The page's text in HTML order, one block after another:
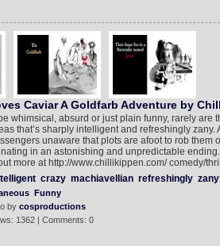
Caviar A Goldfarb Adventure by
whimsical, absurd or just plain funny, rarely are
that’s sharply intelligent and refreshingly zany.
unaware that plots are afoot to rob them
in an astonishing and unpredictable
more at http://www.chillikippen.com/ comedy/
crazy machiavellian refreshingly zany
Funny
by cosproductions
1362 | Comments: 0